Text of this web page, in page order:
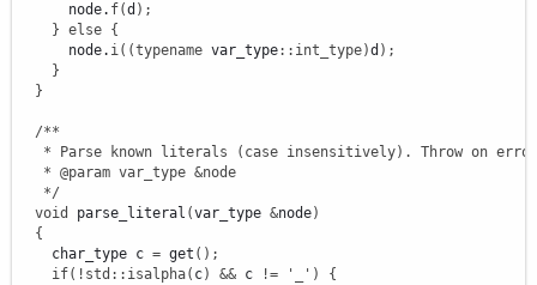
      node.
f(d ) ;
} else {
      node.
i( (typename var_type:: int_type)d ) ;
}
}
/**
* Parse known literals (case insensitively). Throw on
   * @param var_type &node
   */
void
parse_literal (var_type &node)
{
    char_type c
= get ( ) ;
if( ! std :: isalpha( c) && c != '_' )
{